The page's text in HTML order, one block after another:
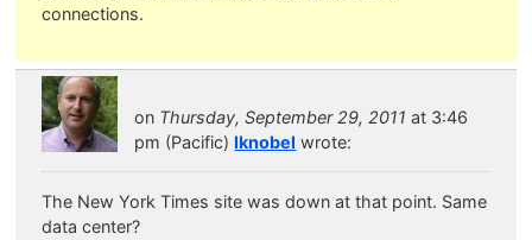
connections.
on Thursday, September 29, 2011 at 3:46
pm (Pacific)lknobel wrote:
The New York Times site was down at that point. Same
data center?